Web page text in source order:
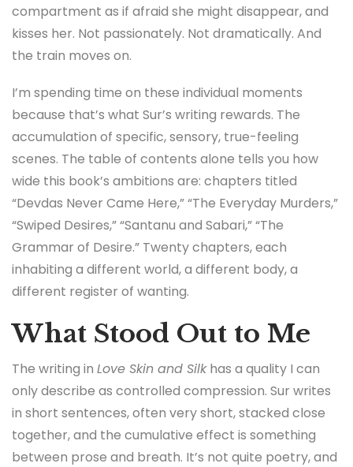
compartment as if afraid she might disappear, and
kisses her. Not passionately. Not dramatically. And
the train moves on.
I’m spending time on these individual moments
because that’s what Sur’s writing rewards. The
accumulation of specific, sensory, true-feeling
scenes. The table of contents alone tells you how
wide this book’s ambitions are: chapters titled
“Devdas Never Came Here,” “The Everyday Murders,”
“Swiped Desires,” “Santanu and Sabari,” “The
Grammar of Desire.” Twenty chapters, each
inhabiting a different world, a different body, a
different register of wanting.
What Stood Out to Me
The writing in Love Skin and Silkhas a quality I can
only describe as controlled compression. Sur writes
in short sentences, often very short, stacked close
together, and the cumulative effect is something
between prose and breath. It’s not quite poetry, and